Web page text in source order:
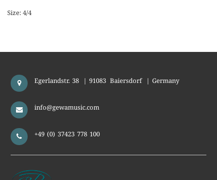
Size: 4/4
Egerlandstr. 38 | 91083 Baiersdorf | Germany
info@gewamusic.com
+49 (0) 37423 778 100